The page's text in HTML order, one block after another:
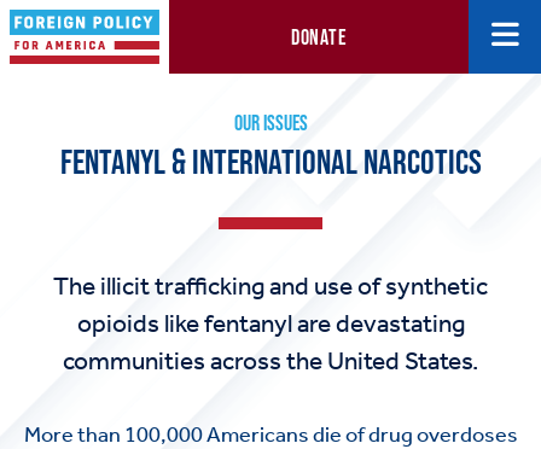
DONATE
OUR ISSUES
FENTANYL & INTERNATIONAL NARCOTICS
The illicit trafficking and use of synthetic
opioids like fentanyl are devastating
communities across the United States.
More than 100,000 Americans die of drug overdoses